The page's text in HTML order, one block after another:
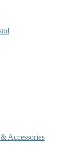
Accessories